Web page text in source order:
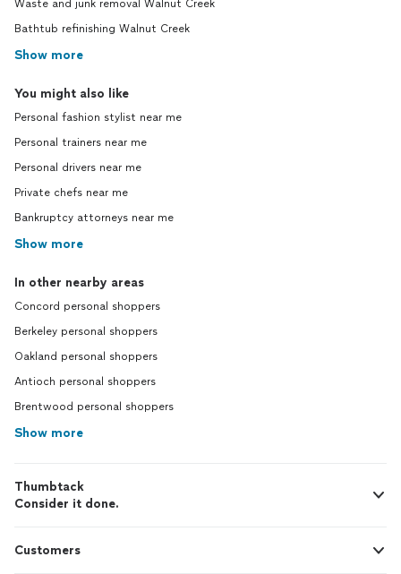
Waste and junk removal Walnut Creek
Bathtub refinishing Walnut Creek
Show more
You might also like
Personal fashion stylist near me
Personal trainers near me
Personal drivers near me
Private chefs near me
Bankruptcy attorneys near me
Show more
In other nearby areas
Concord personal shoppers
Berkeley personal shoppers
Oakland personal shoppers
Antioch personal shoppers
Brentwood personal shoppers
Show more
Thumbtack
Consider it done.
Customers